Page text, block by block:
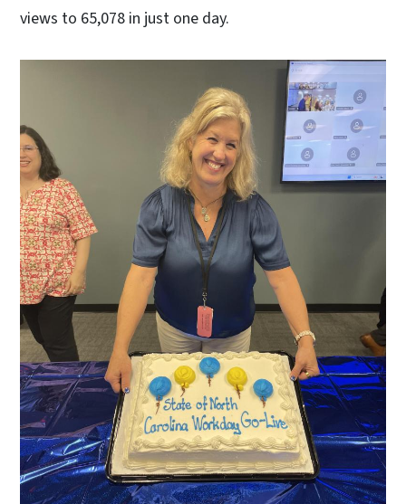
views to 65,078 in just one day.